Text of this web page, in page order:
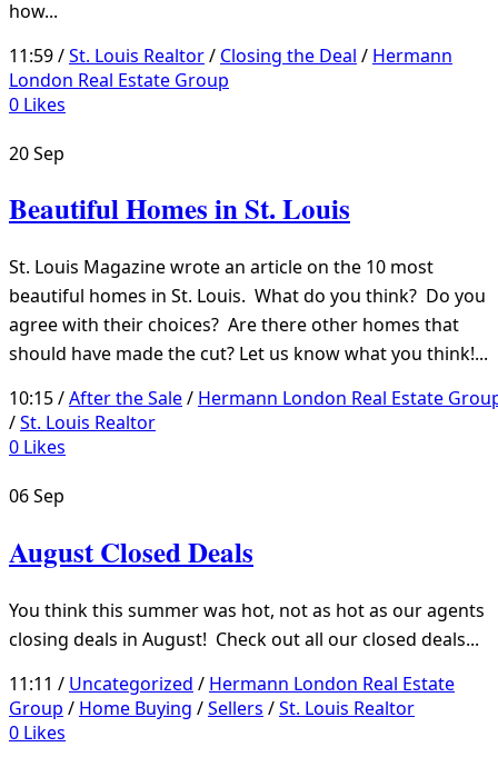
how...
11:59 /St. Louis Realtor/ Closing the Deal / Hermann
London Real Estate Group
0 Likes
20Sep
Beautiful Homes in St. Louis
St. Louis Magazine wrote an article on the 10 most
beautiful homes in St. Louis. What do you think? Do you
agree with their choices? Are there other homes that
should have made the cut? Let us know what you think!...
10:15 /After the Sale/ Hermann London Real Estate
/St. Louis Realtor
0 Likes
06Sep
August Closed Deals
You think this summer was hot, not as hot as our agents
closing deals in August! Check out all our closed deals...
11:11 / Uncategorized / Hermann London Real Estate
Group / Home Buying /Sellers /St. Louis Realtor
0 Likes